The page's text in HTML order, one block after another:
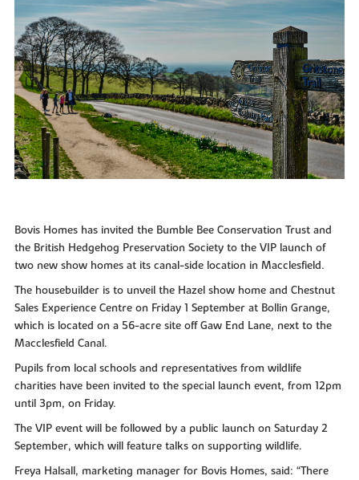
Bovis Homes has invited the Bumble Bee Conservation Trust and
the British Hedgehog Preservation Society to the VIP launch of
two new show homes at its canal-side location in Macclesfield.
The housebuilder is to unveil the Hazel show home and Chestnut
Sales Experience Centre on Friday 1 September at Bollin Grange,
which is located on a 56-acre site off Gaw End Lane, next to the
Macclesfield Canal.
Pupils from local schools and representatives from wildlife
charities have been invited to the special launch event, from 12pm
until 3pm, on Friday.
The VIP event will be followed by a public launch on Saturday 2
September, which will feature talks on supporting wildlife.
Freya Halsall, marketing manager for Bovis Homes, said: “There